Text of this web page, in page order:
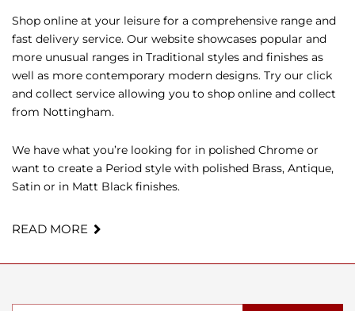
Shop online at your leisure for a comprehensive range and
fast delivery service. Our website showcases popular and
more unusual ranges in Traditional styles and finishes as
well as more contemporary modern designs. Try our click
and collect service allowing you to shop online and collect
from Nottingham.
We have what you’re looking for in polished Chrome or
want to create a Period style with polished Brass, Antique,
Satin or in Matt Black finishes.
READ MORE